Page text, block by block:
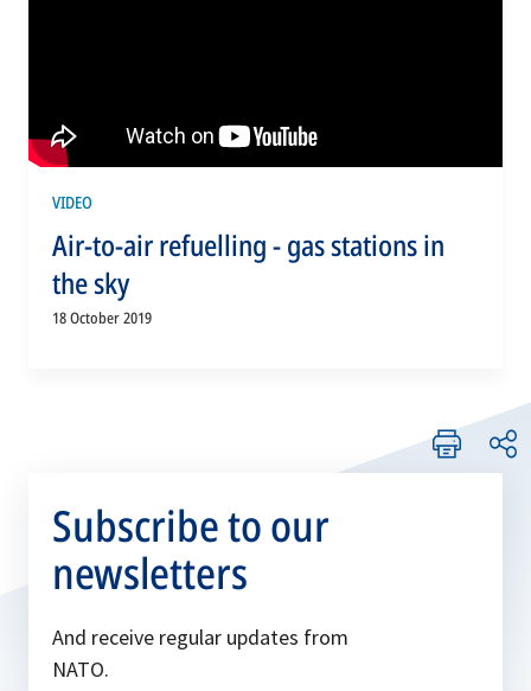
VIDEO
Air-to-air refuelling - gas stations in
the sky
18 October 2019
Subscribe to our
newsletters
And receive regular updates from
NATO.